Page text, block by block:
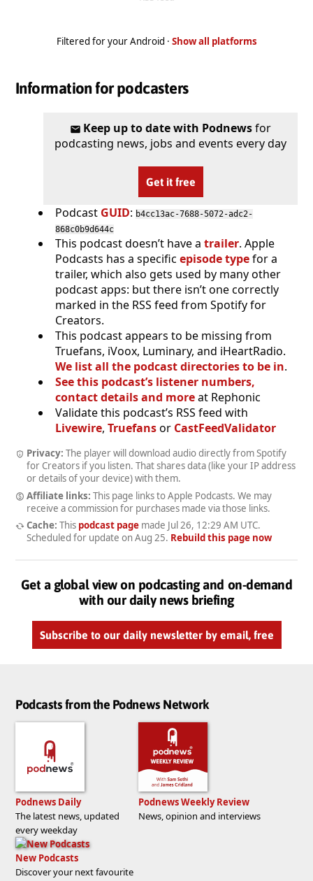
Filtered for your Android · Show all platforms
Information for podcasters
Keep up to date with Podnewsfor
podcasting news, jobs and events every day
Get it free
Podcast GUID: b4cc13ac-7688-5072-adc2-
868c0b9d644c
This podcast doesn’t have a trailer. Apple
Podcasts has a specific episode typefor a
trailer, which also gets used by many other
podcast apps: but there isn’t one correctly
marked in the RSS feed from Spotify for
Creators.
This podcast appears to be missing from
Truefans, iVoox, Luminary, and iHeartRadio.
We list all the podcast directories to be in.
See this podcast’s listener numbers,
contact details and moreat Rephonic
Validate this podcast’s RSS feed with
Livewire, Truefansor CastFeedValidator
Privacy: The player will download audio directly from Spotify
for Creators if you listen. That shares data (like your IP address
or details of your device) with them.
Affiliate links: This page links to Apple Podcasts. We may
receive a commission for purchases made via those links.
Cache: This podcast pagemade Jul 26, 12:29 AM UTC.
Scheduled for update on Aug 25. Rebuild this page now
Get a global view on podcasting and on-demand
with our daily news briefing
Subscribe to our daily newsletter by email, free
Podcasts from the Podnews Network
Podnews Daily
The latest news, updated
every weekday
Podnews Weekly Review
News, opinion and interviews
New Podcasts
Discover your next favourite